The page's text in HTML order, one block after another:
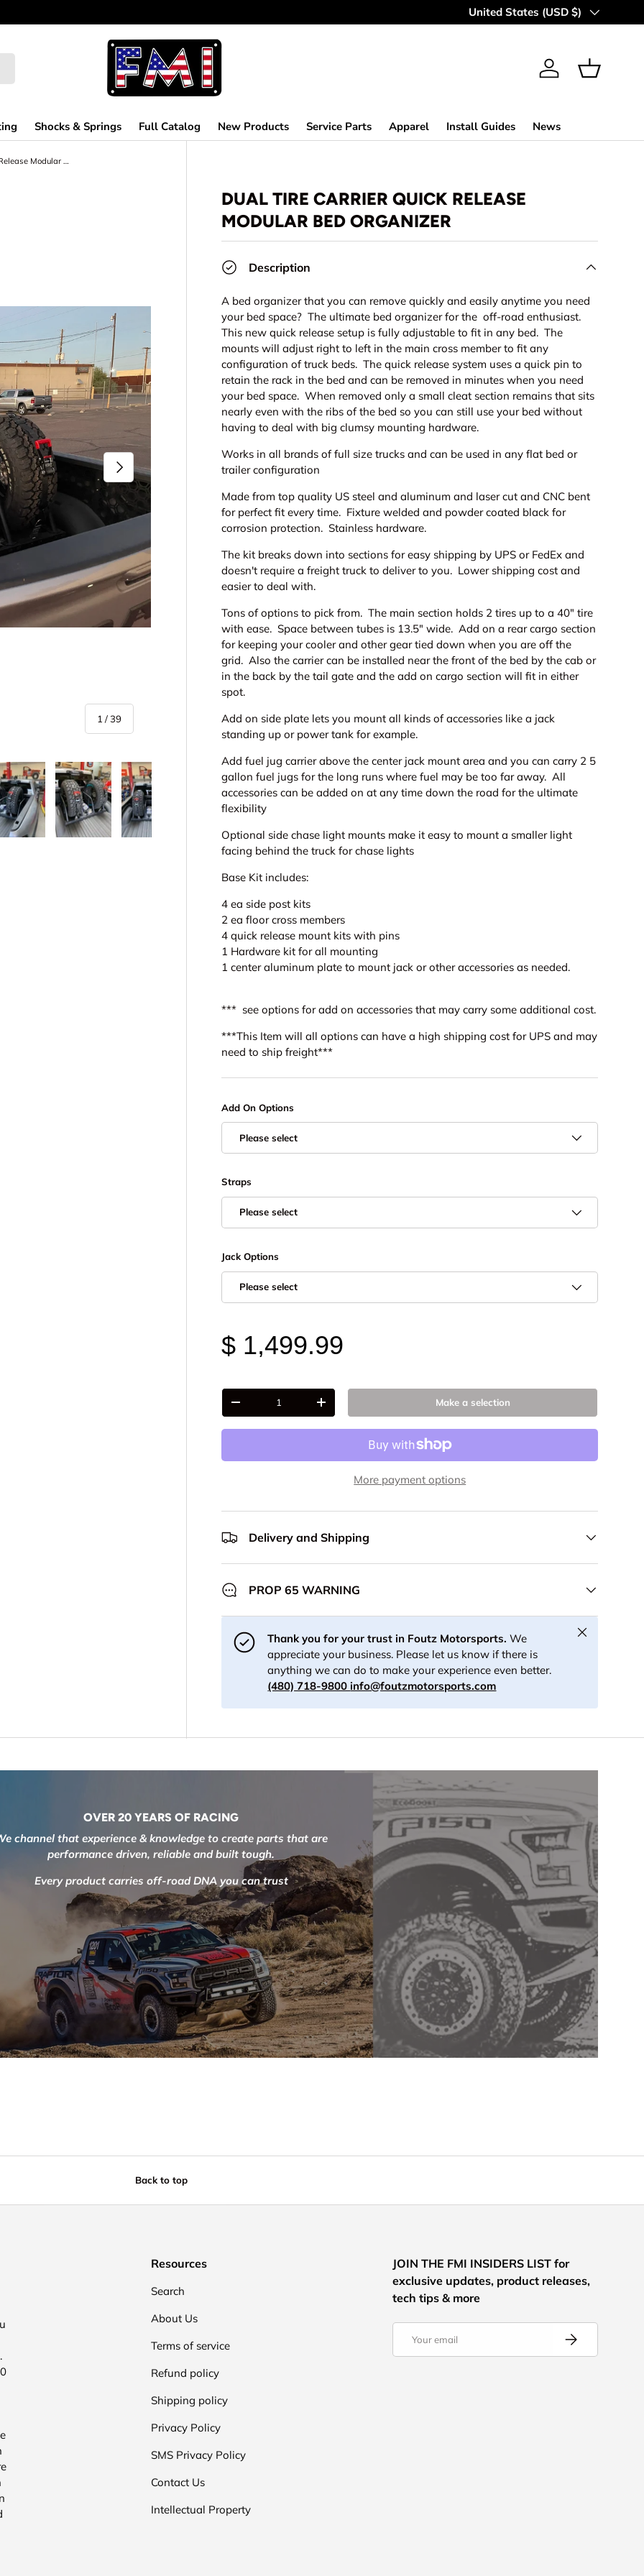
Country/Region
United States (USD $)
Log in Basket
Shocks & Springs Full Catalog New Products Service Parts Apparel Install Guides News
Dual Tire Carrier Quick Release Modular Bed Organizer
1 /of
39
Next
Load image 6 in gallery view
Load image 7 in gallery view
Play video 1 in gallery viewPlay video 2 in gallery viewLoad image 8 in gallery viewLoad image 9 in gallery view
Load image 10 in gallery view
Load image 11 in
DUAL TIRE CARRIER QUICK RELEASE
MODULAR BED ORGANIZER
Description
A bed organizer that you can remove quickly and easily anytime you need
your bed space? The ultimate bed organizer for the off-road enthusiast.
This new quick release setup is fully adjustable to fit in any bed. The
mounts will adjust right to left in the main cross member to fit any
configuration of truck beds. The quick release system uses a quick pin to
retain the rack in the bed and can be removed in minutes when you need
your bed space. When removed only a small cleat section remains that sits
nearly even with the ribs of the bed so you can still use your bed without
having to deal with big clumsy mounting hardware.
Works in all brands of full size trucks and can be used in any flat bed or
trailer configuration
Made from top quality US steel and aluminum and laser cut and CNC bent
for perfect fit every time. Fixture welded and powder coated black for
corrosion protection. Stainless hardware.
The kit breaks down into sections for easy shipping by UPS or FedEx and
doesn't require a freight truck to deliver to you. Lower shipping cost and
easier to deal with.
Tons of options to pick from. The main section holds 2 tires up to a 40" tire
with ease. Space between tubes is 13.5" wide. Add on a rear cargo section
for keeping your cooler and other gear tied down when you are off the
grid. Also the carrier can be installed near the front of the bed by the cab or
in the back by the tail gate and the add on cargo section will fit in either
spot.
Add on side plate lets you mount all kinds of accessories like a jack
standing up or power tank for example.
Add fuel jug carrier above the center jack mount area and you can carry 2 5
gallon fuel jugs for the long runs where fuel may be too far away. All
accessories can be added on at any time down the road for the ultimate
flexibility
Optional side chase light mounts make it easy to mount a smaller light
facing behind the truck for chase lights
Base Kit includes:
4 ea side post kits
2 ea floor cross members
4 quick release mount kits with pins
1 Hardware kit for all mounting
1 center aluminum plate to mount jack or other accessories as needed.
*** see options for add on accessories that may carry some additional cost.
***This Item will all options can have a high shipping cost for UPS and may
need to ship freight***
Add On Options
Please select
Straps
Please select
Jack Options
Please select
$ 1,499.99
Qty
-
+ Make a selection
More payment options
Delivery and Shipping
PROP 65 WARNING
Thank you for your trust in Foutz Motorsports.We
appreciate your business. Please let us know if there is
anything we can do to make your experience even better.
(480) 718-9800 info@foutzmotorsports.com
Close
OVER 20 YEARS OF RACING
channel that experience & knowledge to create parts that are
performance driven, reliable and built tough.
Every product carries off-road DNA you can trust
Back to top
Resources
Search
About Us
Terms of service
Refund policy
Shipping policy
Privacy Policy
SMS Privacy Policy
Contact Us
Intellectual Property
JOIN THE FMI INSIDERS LIST for
exclusive updates, product releases,
tech tips & more
Subscribe